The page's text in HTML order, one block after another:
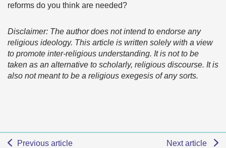
reforms do you think are needed?
Disclaimer: The author does not intend to endorse any
religious ideology. This article is written solely with a view
to promote inter-religious understanding. It is not to be
taken as an alternative to scholarly, religious discourse. It is
also not meant to be a religious exegesis of any sorts.
Previous article Next article